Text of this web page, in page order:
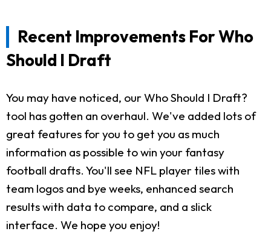
Recent Improvements For Who
Should I Draft
You may have noticed, our Who Should I Draft?
tool has gotten an overhaul. We've added lots of
great features for you to get you as much
information as possible to win your fantasy
football drafts. You'll see NFL player tiles with
team logos and bye weeks, enhanced search
results with data to compare, and a slick
interface. We hope you enjoy!